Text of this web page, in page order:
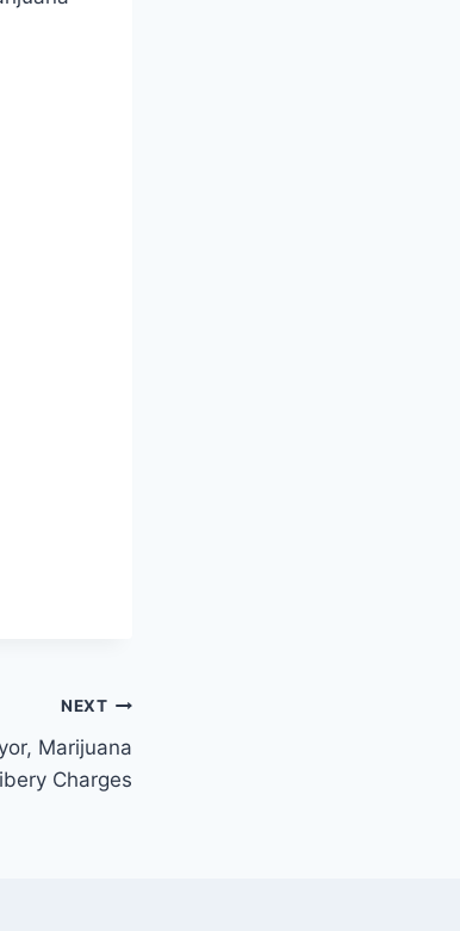
NEXT
Marijuana
Charges